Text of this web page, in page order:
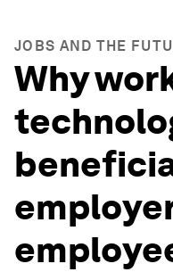
JOBS AND THE
Why